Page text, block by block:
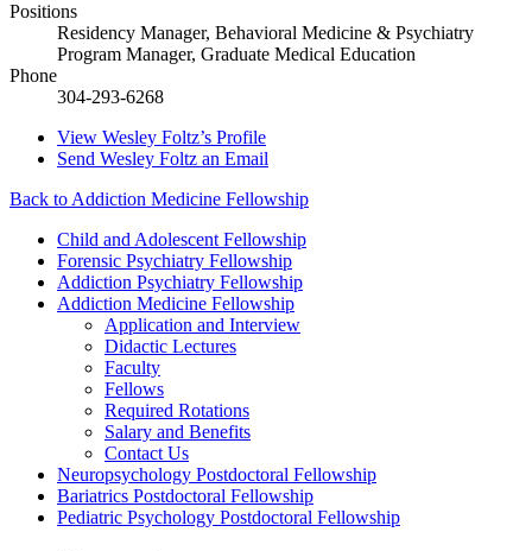
Positions
Residency Manager, Behavioral Medicine & Psychiatry
Program Manager, Graduate Medical Education
Phone
304-293-6268
View Wesley Foltz’s Profile
Send Wesley Foltz an Email
Back to Addiction Medicine Fellowship
Child and Adolescent Fellowship
Forensic Psychiatry Fellowship
Addiction Psychiatry Fellowship
Addiction Medicine Fellowship
Application and Interview
Didactic Lectures
Faculty
Fellows
Required Rotations
Salary and Benefits
Contact Us
Neuropsychology Postdoctoral Fellowship
Bariatrics Postdoctoral Fellowship
Pediatric Psychology Postdoctoral Fellowship